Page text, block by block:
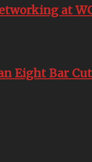
at
Eight Bar Cut